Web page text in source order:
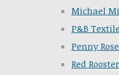
Michael
P&B
Penny
Red